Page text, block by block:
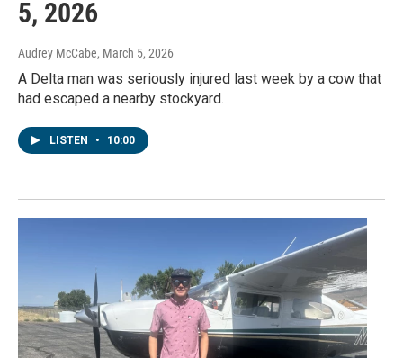
5, 2026
Audrey McCabe, March 5, 2026
A Delta man was seriously injured last week by a cow that
had escaped a nearby stockyard.
LISTEN • 10:00